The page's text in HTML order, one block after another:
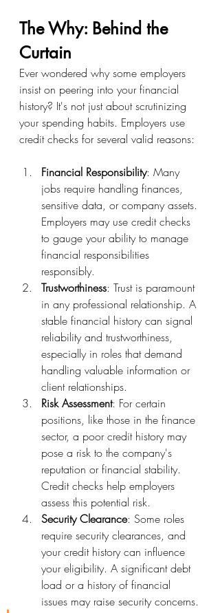
The Why: Behind the
Curtain
Ever wondered why some employers
insist on peering into your financial
history? It's not just about scrutinizing
your spending habits. Employers use
credit checks for several valid reasons:
Financial Responsibility: Many
jobs require handling finances,
sensitive data, or company assets.
Employers may use credit checks
to gauge your ability to manage
financial responsibilities
responsibly.
Trustworthiness: Trust is paramount
in any professional relationship. A
stable financial history can signal
reliability and trustworthiness,
especially in roles that demand
handling valuable information or
client relationships.
Risk Assessment: For certain
positions, like those in the finance
sector, a poor credit history may
pose a risk to the company's
reputation or financial stability.
Credit checks help employers
assess this potential risk.
Security Clearance: Some roles
require security clearances, and
your credit history can influence
your eligibility. A significant debt
load or a history of financial
issues may raise security concerns.